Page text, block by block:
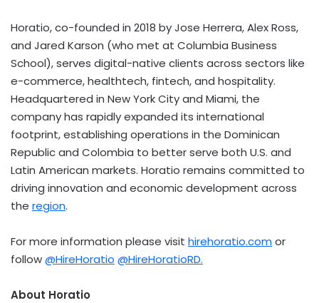
Horatio, co-founded in 2018 byJose Herrera,Alex Ross,
and Jared Karson (who met at Columbia Business
School), serves digital-native clients across sectors like
e-commerce, healthtech, fintech, and hospitality.
Headquartered in New York Cityand Miami, the
company has rapidly expanded its international
footprint, establishing operations in the Dominican
Republicand Colombia to better serve both U.S. and
Latin American markets. Horatio remains committed to
driving innovation and economic development across
the region.
For more information please visit hirehoratio.com or
follow@HireHoratio @HireHoratioRD.
About Horatio